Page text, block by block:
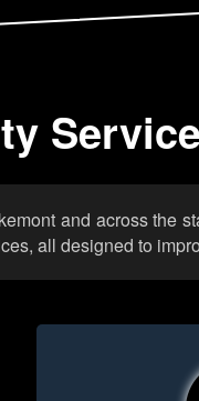
and across the
all designed to